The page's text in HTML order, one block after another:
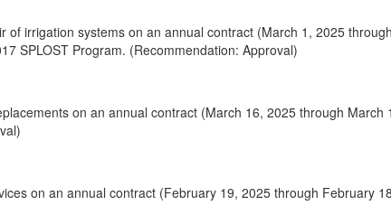
irrigation systems on an annual contract (March 1, 2025
SPLOST Program. (Recommendation: Approval)
on an annual contract (March 16, 2025 through
on an annual contract (February 19, 2025 through February